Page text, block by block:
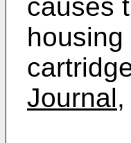
causes
Journal